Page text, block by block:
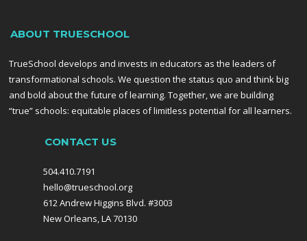
ABOUT TRUESCHOOL
TrueSchool develops and invests in educators as the leaders of
transformational schools. We question the status quo and think big
and bold about the future of learning. Together, we are building
“true” schools: equitable places of limitless potential for all learners.
CONTACT US
504.410.7191
hello@trueschool.org
612 Andrew Higgins Blvd. #3003
New Orleans, LA 70130